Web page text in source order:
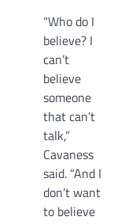
“Who do I
believe? I
can’t
believe
someone
that can’t
talk,”
Cavaness
said. “And I
don’t want
to believe